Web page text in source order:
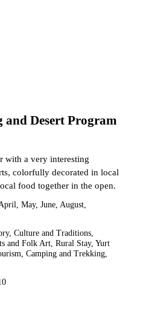
and Desert Program
with a very interesting
colorfully decorated in local
food together in the open.
May, June, August,
Culture and Traditions,
and Folk Art, Rural Stay, Yurt
Camping and Trekking,